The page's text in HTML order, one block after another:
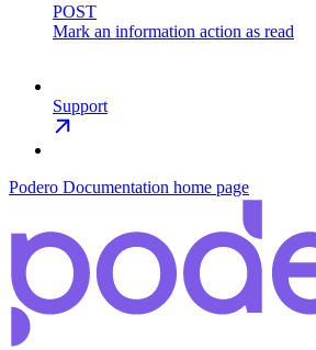
POST
Mark an information action as read
Support
Podero Documentation home page